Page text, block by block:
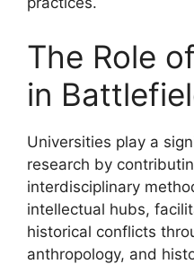
The Role
in
Universities play a
research by
interdisciplinary
intellectual hubs,
historical conflicts
anthropology, and